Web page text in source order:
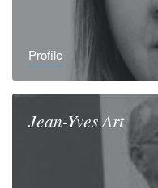
Profile
Jean-YvesArt